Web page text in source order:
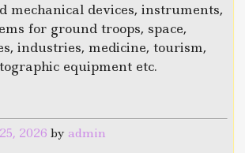
mechanical devices, instruments,
for ground troops, space,
industries, medicine, tourism,
equipment etc.
2026 byadmin